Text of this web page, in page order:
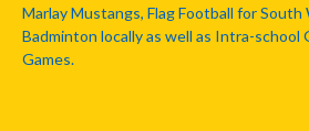
Marlay Mustangs, Flag Football for South
Badminton locally as well as Intra-school
Games.